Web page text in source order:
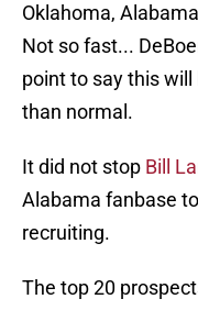
Oklahoma,
Not so fast...
point to say this
than normal.
It did not stop Bill
Alabama fanbase
recruiting.
The top 20